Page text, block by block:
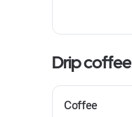
Drip coffee
Coffee